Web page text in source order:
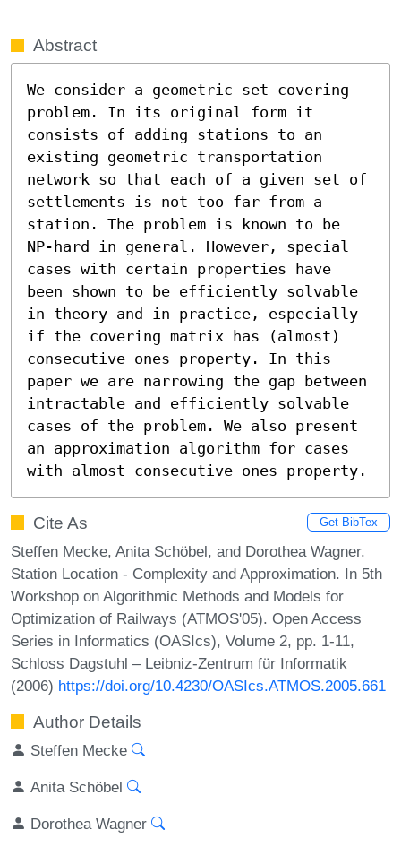
Abstract
We consider a geometric set covering
problem. In its original form it
consists of adding stations to an
existing geometric transportation
network so that each of a given set of
settlements is not too far from a
station. The problem is known to be
NP-hard in general. However, special
cases with certain properties have
been shown to be efficiently solvable
in theory and in practice, especially
if the covering matrix has (almost)
consecutive ones property. In this
paper we are narrowing the gap between
intractable and efficiently solvable
cases of the problem. We also present
an approximation algorithm for cases
with almost consecutive ones property.
Cite As Get BibTex
Steffen Mecke, Anita Schöbel, and Dorothea Wagner.
Station Location - Complexity and Approximation. In 5th
Workshop on Algorithmic Methods and Models for
Optimization of Railways (ATMOS'05). Open Access
Series in Informatics (OASIcs), Volume 2, pp. 1-11,
Schloss Dagstuhl – Leibniz-Zentrum für Informatik
(2006) https://doi.org/10.4230/OASIcs.ATMOS.2005.661
Author Details
Steffen Mecke
Anita Schöbel
Dorothea Wagner